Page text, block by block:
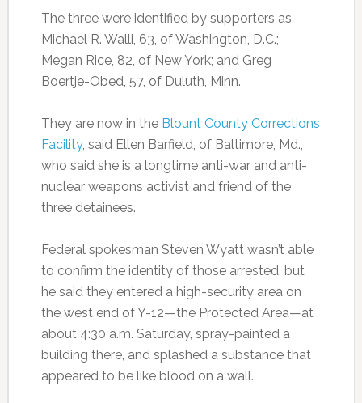
The three were identified by supporters as
Michael R. Walli, 63, of Washington, D.C.;
Megan Rice, 82, of New York; and Greg
Boertje-Obed, 57, of Duluth, Minn.
They are now in the Blount County Corrections
Facility, said Ellen Barfield, of Baltimore, Md.,
who said she is a longtime anti-war and anti-
nuclear weapons activist and friend of the
three detainees.
Federal spokesman Steven Wyatt wasn’t able
to confirm the identity of those arrested, but
he said they entered a high-security area on
the west end of Y-12—the Protected Area—at
about 4:30 a.m. Saturday, spray-painted a
building there, and splashed a substance that
appeared to be like blood on a wall.